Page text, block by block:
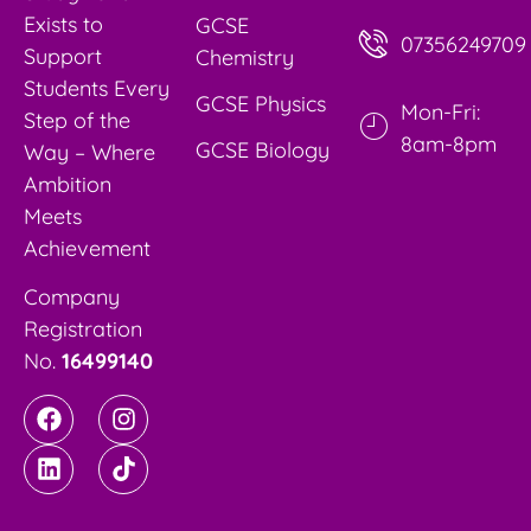
Exists to
Support
Students Every
Step of the
Way – Where
Ambition
Meets
Achievement
Company
Registration
No. 16499140
GCSE
Chemistry
GCSE Physics
GCSE Biology
07356249709
Mon-Fri:
8am-8pm